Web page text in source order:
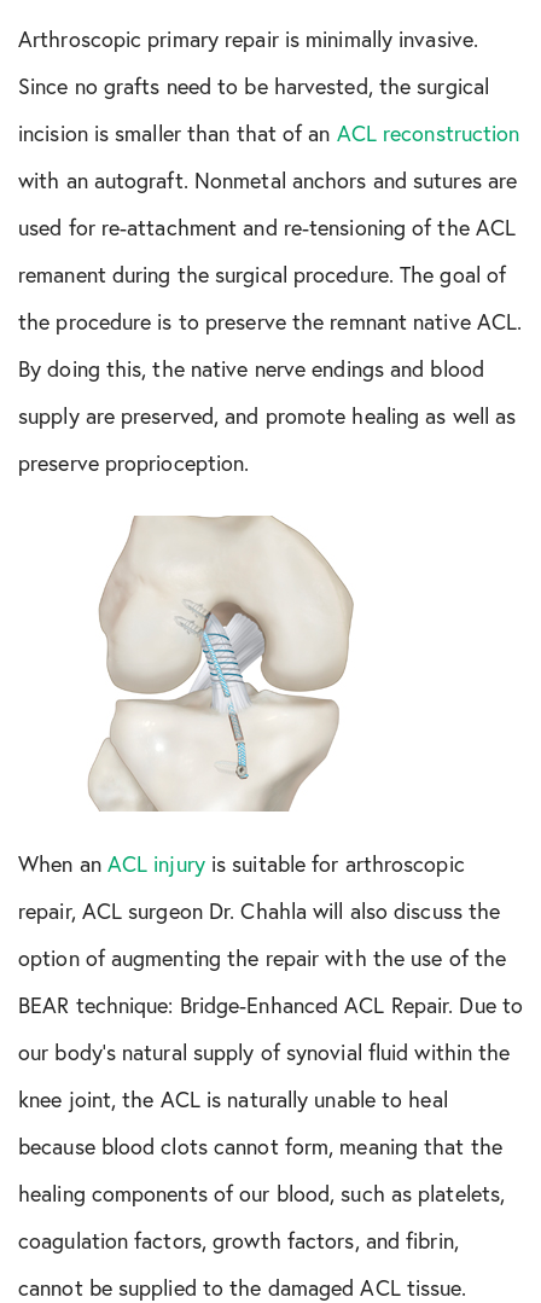
Arthroscopic primary repair is minimally invasive.
Since no grafts need to be harvested, the surgical
incision is smaller than that of an ACL reconstruction
with an autograft. Nonmetal anchors and sutures are
used for re-attachment and re-tensioning of the ACL
remanent during the surgical procedure. The goal of
the procedure is to preserve the remnant native ACL.
By doing this, the native nerve endings and blood
supply are preserved, and promote healing as well as
preserve proprioception.
When an ACL injuryis suitable for arthroscopic
repair, ACL surgeon Dr. Chahla will also discuss the
option of augmenting the repair with the use of the
BEAR technique: Bridge-Enhanced ACL Repair. Due to
our body’s natural supply of synovial fluid within the
knee joint, the ACL is naturally unable to heal
because blood clots cannot form, meaning that the
healing components of our blood, such as platelets,
coagulation factors, growth factors, and fibrin,
cannot be supplied to the damaged ACL tissue.